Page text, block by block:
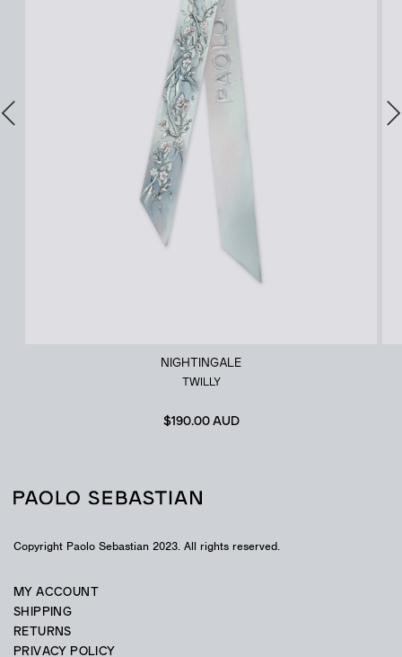
NIGHTINGALE
TWILLY
$190.00 AUD
Copyright Paolo Sebastian 2023. All rights reserved.
MY ACCOUNT
SHIPPING
RETURNS
PRIVACY POLICY